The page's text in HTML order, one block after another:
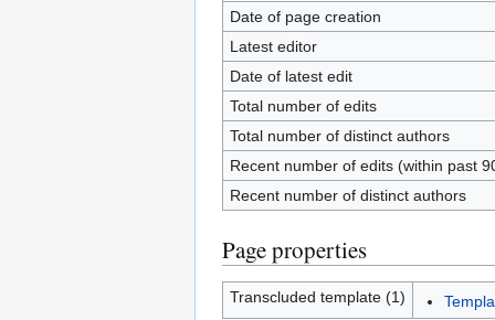
Date of page creation
Latest editor
Date of latest edit
Total number of edits
Total number of distinct authors
Recent number of edits (within past
Recent number of distinct authors
Page properties
Transcluded template (1)